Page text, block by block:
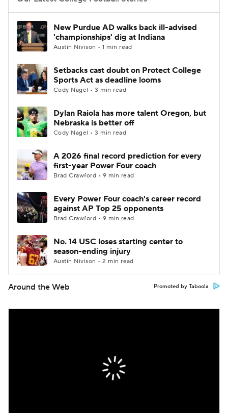
College Football Betting
College Shop StubHub
New Purdue AD walks back ill-advised
'championships' dig at Indiana
Austin Nivison • 1 min read
Setbacks cast doubt on Protect College
Sports Act as deadline looms
Cody Nagel • 3 min read
Dylan Raiola has more talent Oregon, but
Nebraska is better off
Cody Nagel • 3 min read
A 2026 final record prediction for every
first-year Power Four coach
Brad Crawford • 9 min read
Every Power Four coach's career record
against AP Top 25 opponents
Brad Crawford • 9 min read
No. 14 USC loses starting center to
season-ending injury
Austin Nivison • 2 min read
Around the Web Promoted by Taboola